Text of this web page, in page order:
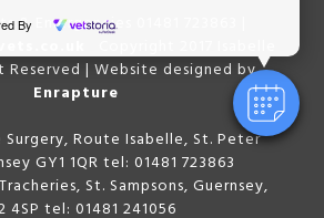
By
& Emergencies 01481 723863 |
Reserved | Website designed by
Enrapture
Route Isabelle, St. Peter
GY1 1QR tel: 01481 723863
St. Sampsons, Guernsey,
4SP tel: 01481 241056